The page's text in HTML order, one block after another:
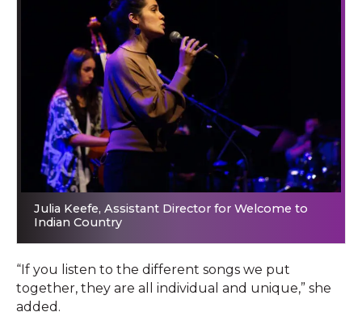
Julia Keefe, Assistant Director for Welcome to
Indian Country
“If you listen to the different songs we put
together, they are all individual and unique,” she
added.